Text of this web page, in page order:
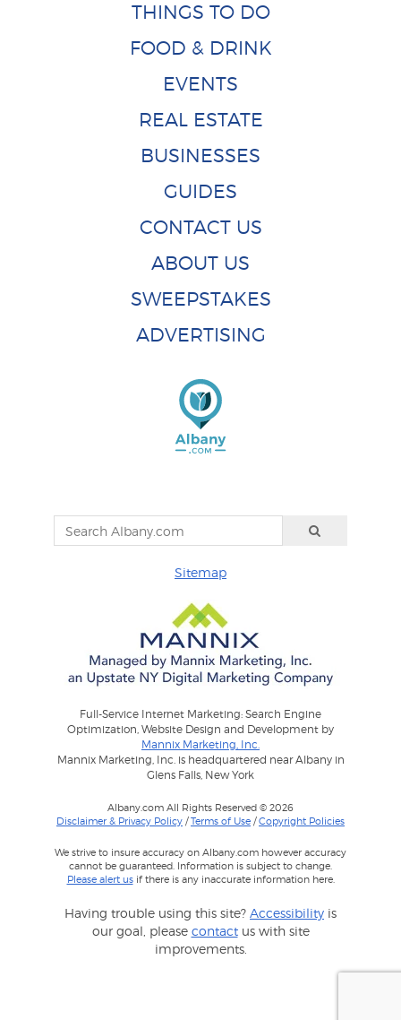
THINGS TO DO
FOOD & DRINK
EVENTS
REAL ESTATE
BUSINESSES
GUIDES
CONTACT US
ABOUT US
SWEEPSTAKES
ADVERTISING
Sitemap
Full-Service Internet Marketing: Search Engine
Optimization, Website Design and Development by
Mannix Marketing, Inc.
Mannix Marketing, Inc. is headquartered near Albany in
Glens Falls, New York
Albany.com All Rights Reserved © 2026
Disclaimer & Privacy Policy /Terms of Use /Copyright Policies
We strive to insure accuracy on Albany.com however accuracy
cannot be guaranteed. Information is subject to change.
Please alert usif there is any inaccurate information here.
Having trouble using this site? Accessibility is
our goal, please contactus with site
improvements.